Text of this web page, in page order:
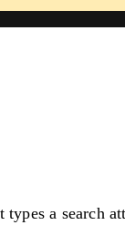
a search